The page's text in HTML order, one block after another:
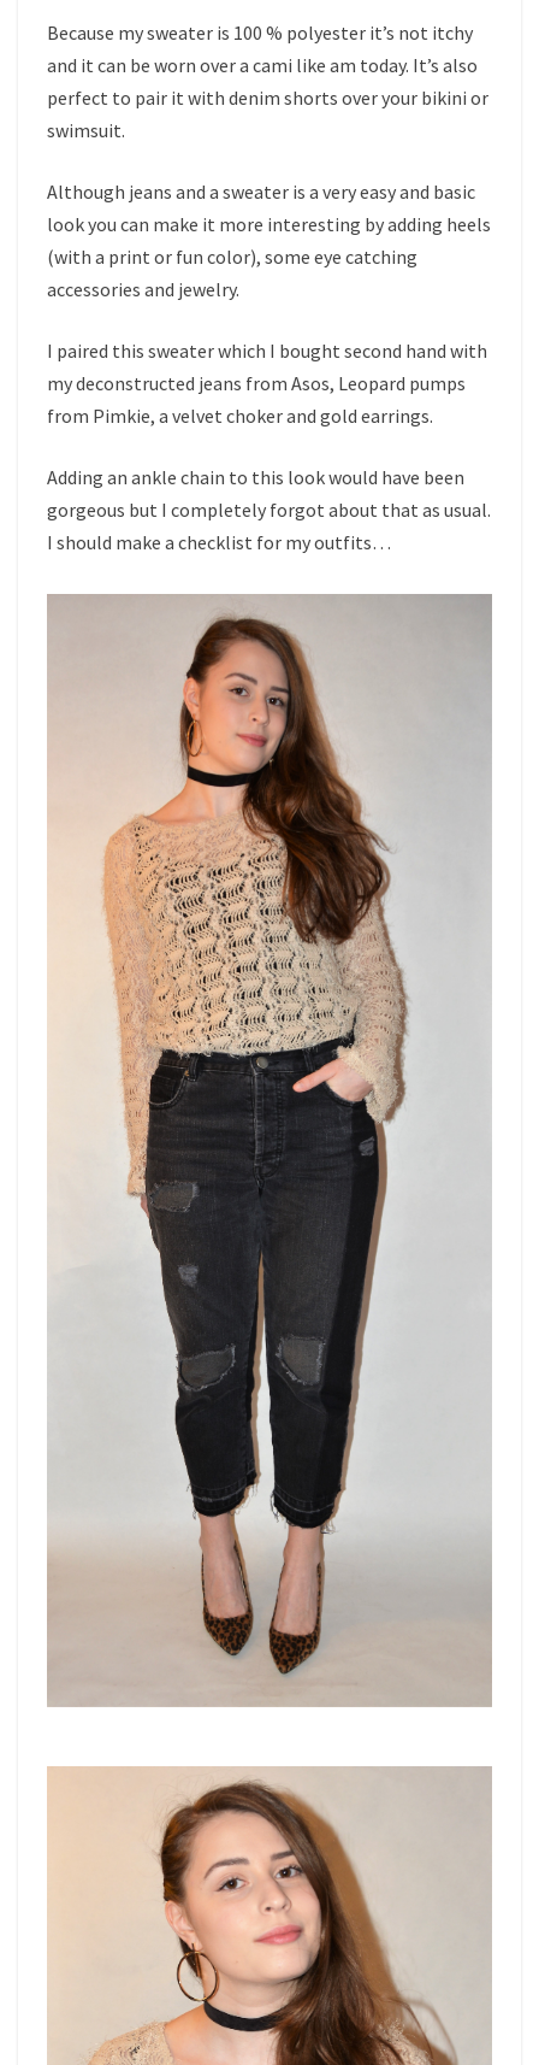
Because my sweater is 100 % polyester it’s not itchy
and it can be worn over a cami like am today. It’s also
perfect to pair it with denim shorts over your bikini or
swimsuit.
Although jeans and a sweater is a very easy and basic
look you can make it more interesting by adding heels
(with a print or fun color), some eye catching
accessories and jewelry.
I paired this sweater which I bought second hand with
my deconstructed jeans from Asos, Leopard pumps
from Pimkie, a velvet choker and gold earrings.
Adding an ankle chain to this look would have been
gorgeous but I completely forgot about that as usual.
I should make a checklist for my outfits…